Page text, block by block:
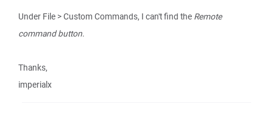
Under File > Custom Commands, I can't find the Remote
command button.
Thanks,
imperialx